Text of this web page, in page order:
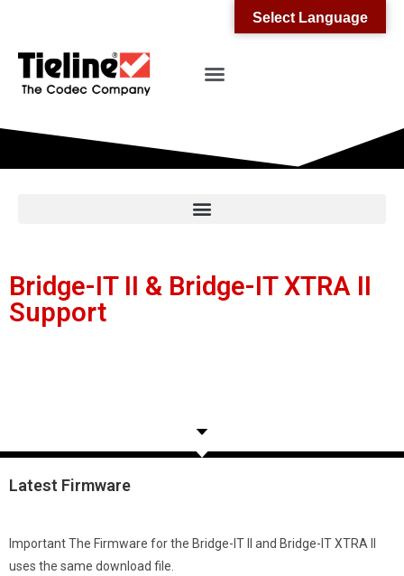
Bridge-IT II & Bridge-IT XTRA II
Support
Latest Firmware
ImportantThe Firmware for the Bridge-IT II and Bridge-IT XTRA II
uses the same download file.
Select Language